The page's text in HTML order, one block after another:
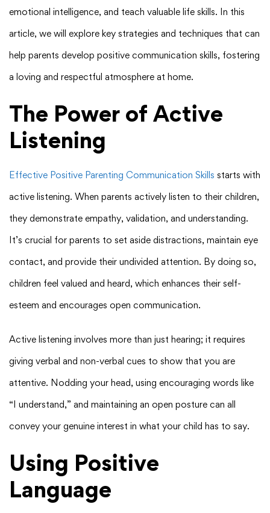
emotional intelligence, and teach valuable life skills. In this
article, we will explore key strategies and techniques that can
help parents develop positive communication skills, fostering
a loving and respectful atmosphere at home.
The Power of Active
Listening
Effective Positive Parenting Communication Skills starts with
active listening. When parents actively listen to their children,
they demonstrate empathy, validation, and understanding.
It’s crucial for parents to set aside distractions, maintain eye
contact, and provide their undivided attention. By doing so,
children feel valued and heard, which enhances their self-
esteem and encourages open communication.
Active listening involves more than just hearing; it requires
giving verbal and non-verbal cues to show that you are
attentive. Nodding your head, using encouraging words like
“I understand,” and maintaining an open posture can all
convey your genuine interest in what your child has to say.
Using Positive
Language